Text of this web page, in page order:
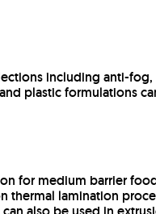
including anti-
plastic formulations
for medium barrier
lamination